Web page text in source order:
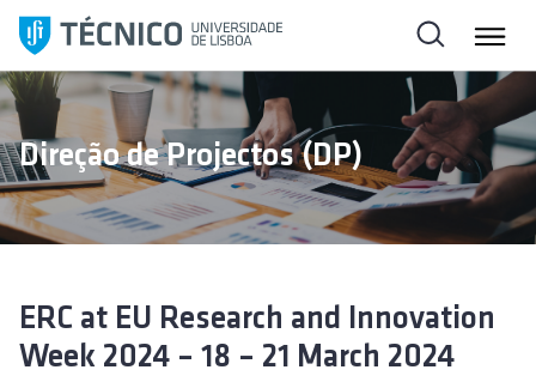
l
t
r
p
a
Direção de Projectos (DP)
ERC at EU Research and Innovation
Week 2024 – 18 – 21 March 2024